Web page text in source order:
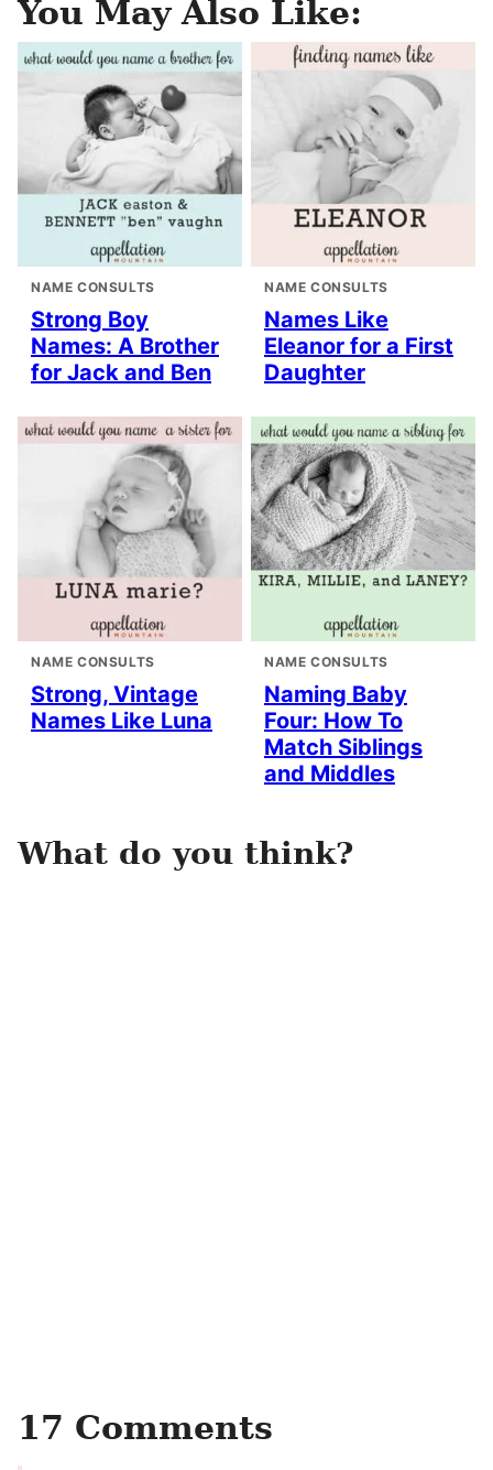
You May Also Like:
NAME CONSULTS
Strong Boy
Names: A Brother
for Jack and Ben
NAME CONSULTS
Names Like
Eleanor for a First
Daughter
NAME CONSULTS
Strong, Vintage
Names Like Luna
NAME CONSULTS
Naming Baby
Four: How To
Match Siblings
and Middles
What do you think?
17 Comments